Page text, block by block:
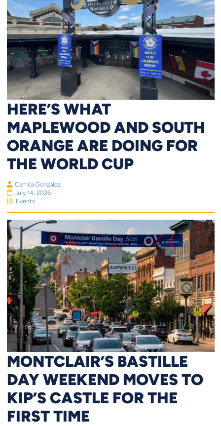
HERE’S WHAT
MAPLEWOOD AND SOUTH
ORANGE ARE DOING FOR
THE WORLD CUP
Camila Gonzalez
July 14, 2026
Events
MONTCLAIR’S BASTILLE
DAY WEEKEND MOVES TO
KIP’S CASTLE FOR THE
FIRST TIME